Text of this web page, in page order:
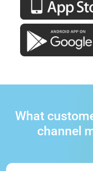
What
channel